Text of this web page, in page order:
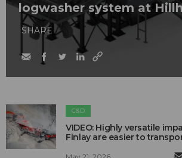
logwasher system at
SHARE
C&D
VIDEO: Highly versatile
Finlay are easier to
May 21, 2026